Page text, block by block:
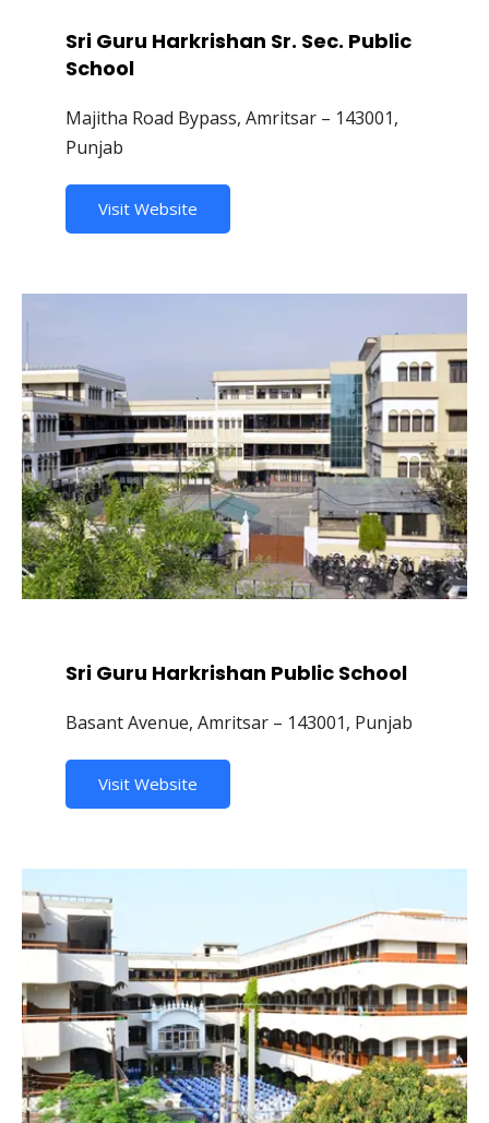
Sri Guru Harkrishan Sr. Sec. Public
School
Majitha Road Bypass, Amritsar – 143001,
Punjab
Visit Website
Sri Guru Harkrishan Public School
Basant Avenue, Amritsar – 143001, Punjab
Visit Website